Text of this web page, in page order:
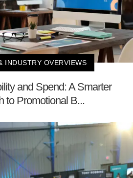
INDUSTRY OVERVIEWS
and Spend: A Smarter
to Promotional B...